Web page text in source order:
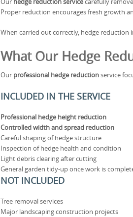
Proper reduction encourages fresh growth
When carried out correctly, hedge
What Our Hedge
Our professional hedge reductionservice
INCLUDED IN THE SERVICE
Professional hedge height reduction
Controlled width and spread reduction
Careful shaping of hedge structure
Inspection of hedge health and condition
Light debris clearing after cutting
General garden tidy-up once work is
NOT INCLUDED
Tree removal services
Major landscaping construction projects